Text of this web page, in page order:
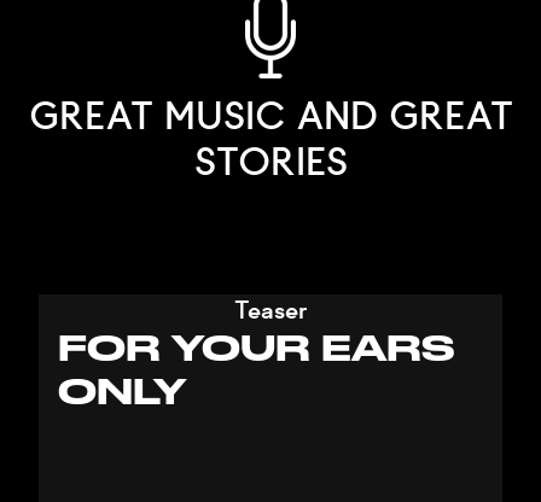
GREAT MUSIC AND GREAT
STORIES
Teaser
FOR YOUR EARS
ONLY